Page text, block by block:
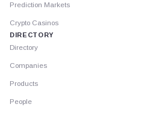
Prediction Markets
Crypto Casinos
DIRECTORY
Directory
Companies
Products
People